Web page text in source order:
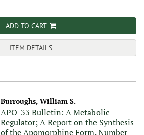
ADD TO CART
ITEM DETAILS
Burroughs, William S.
APO-33 Bulletin: A Metabolic
Regulator; A Report on the Synthesis
of the Apomorphine Form. Number